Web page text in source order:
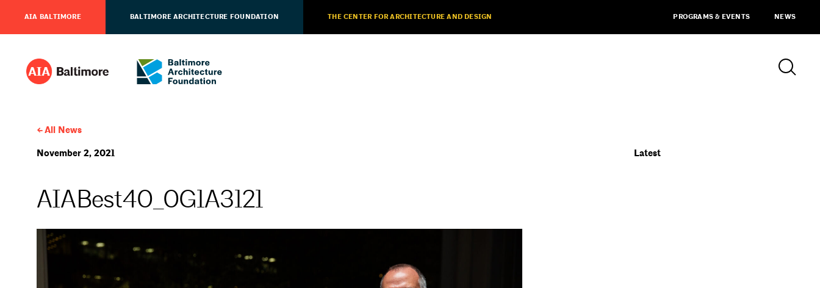
AIA BALTIMORE BALTIMORE ARCHITECTURE FOUNDATION THE CENTER FOR ARCHITECTURE AND DESIGN PROGRAMS & EVENTS NEWS
All News
November 2, 2021
AIABest40_0G1A3121
Latest